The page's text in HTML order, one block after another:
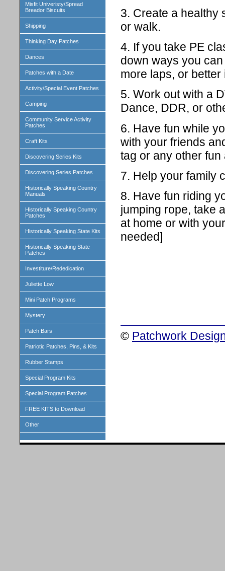
Misfit Univeristy/Spread
Breador Biscuits
Shipping
Thinking Day Patches
Dances
Patches with a Date
Activity/Special Event Patches
Camping
Community Service Activity
Patches
Craft Kits
Discovering Series Kits
Discovering Series Patches
Historically Speaking Country
Manuals
Historically Speaking Country
Patches
Historically Speaking State Kits
Historically Speaking State
Patches
Investiture/Rededication
Juliette Low
Mini Patch Programs
Mystery
Patch Bars
Patriotic Patches, Pins, & Kits
Rubber Stamps
Special Program Kits
Special Program Patches
FREE KITS to Download
Other
3. Create a healthy
or walk.
4. If you take PE
down ways you
more laps, or
5. Work out with a
Dance, DDR, or
6. Have fun while
with your friends
tag or any other
7. Help your family
8. Have fun riding
jumping rope, take
at home or with
needed]
© Patchwork